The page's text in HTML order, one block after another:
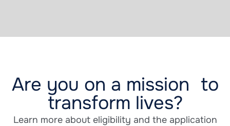
Are you on a mission to
transform lives?
Learn more about eligibility and the application